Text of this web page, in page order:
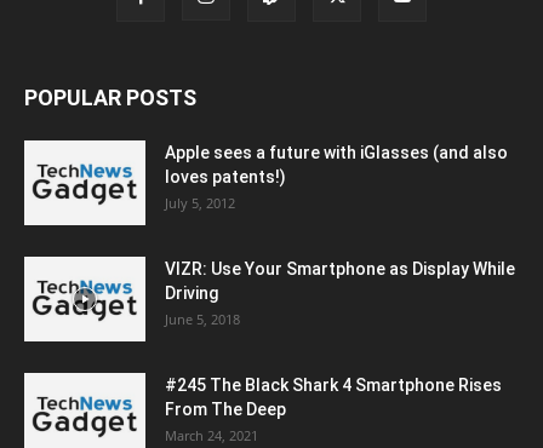
POPULAR POSTS
Apple sees a future with iGlasses (and also
loves patents!)
July 5, 2012
VIZR: Use Your Smartphone as Display While
Driving
June 5, 2018
#245 The Black Shark 4 Smartphone Rises
From The Deep
March 24, 2021